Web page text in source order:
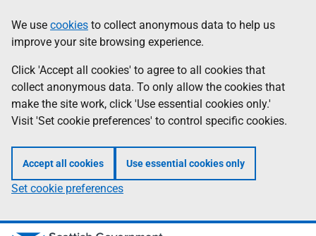
to
main
content
help
Information
We use cookies to collect anonymous data to help us
improve your site browsing experience.
Click 'Accept all cookies' to agree to all cookies that
collect anonymous data. To only allow the cookies that
make the site work, click 'Use essential cookies only.'
Visit 'Set cookie preferences' to control specific cookies.
Accept all cookies Use essential cookies only
Set cookie preferences